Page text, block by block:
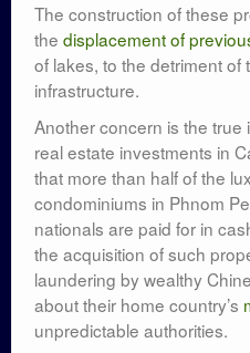
The construction of these
the displacement of
of lakes, to the detriment of
infrastructure.
Another concern is the
real estate investments in
that more than half of the
condominiums in Phnom
nationals are paid for in
the acquisition of such
laundering by wealthy
about their home country’s
unpredictable authorities.